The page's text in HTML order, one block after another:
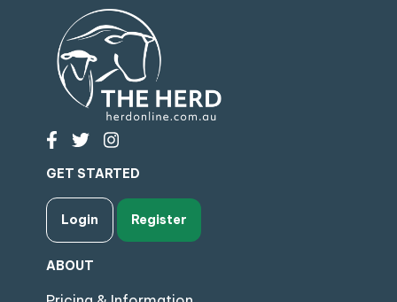
GET STARTED
Login Register
ABOUT